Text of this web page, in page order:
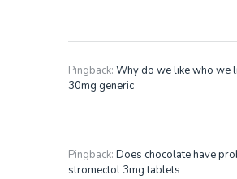
Pingback: Why do we like who we
30mg generic
Pingback: Does chocolate have
stromectol 3mg tablets